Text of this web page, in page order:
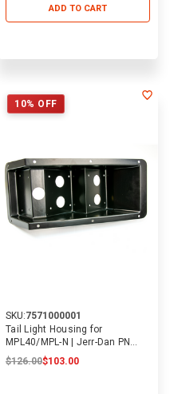
ADD TO CART
10% OFF
SKU:7571000001
Tail Light Housing for
MPL40/MPL-N | Jerr-Dan PN
7571000001
$126.00$103.00